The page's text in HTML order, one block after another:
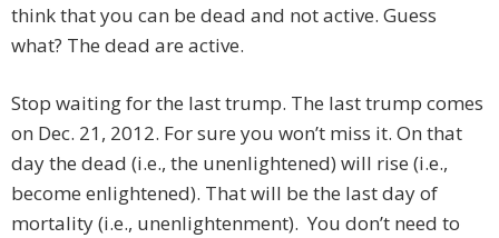
think that you can be dead and not active. Guess
what? The dead are active.
Stop waiting for the last trump. The last trump comes
on Dec. 21, 2012. For sure you won’t miss it. On that
day the dead (i.e., the unenlightened) will rise (i.e.,
become enlightened). That will be the last day of
mortality (i.e., unenlightenment). You don’t need to